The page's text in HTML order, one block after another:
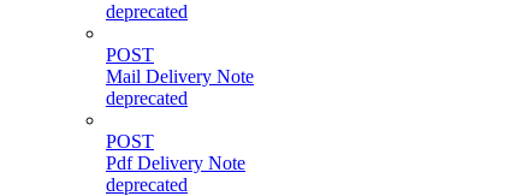
deprecated
POST
Mail Delivery Note
deprecated
POST
Pdf Delivery Note
deprecated